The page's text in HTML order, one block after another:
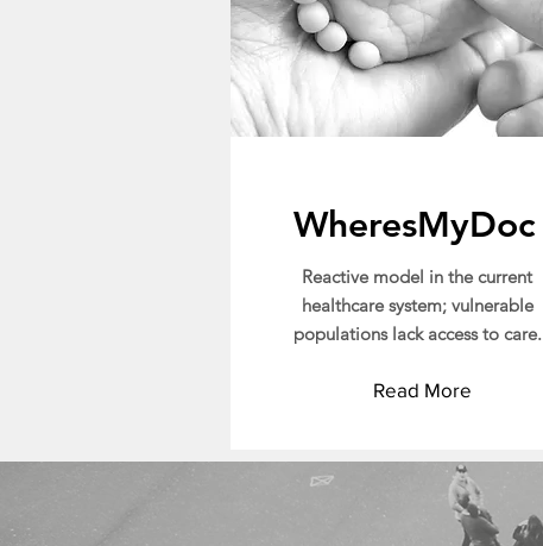
WheresMyDoc
Reactive model in the current
healthcare system; vulnerable
populations lack access to care.
Read More